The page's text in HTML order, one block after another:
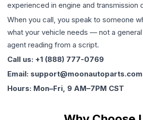
experienced in engine and transmission
When you call, you speak to someone
what your vehicle needs — not a
agent reading from a script.
Call us: +1 (888) 777-0769
Email: support@moonautoparts.com
Hours: Mon–Fri, 9 AM–7PM CST